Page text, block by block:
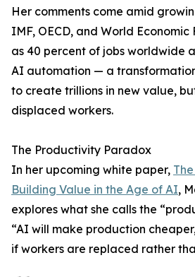
Her comments come amid
IMF, OECD, and World
as 40 percent of jobs worldwide
AI automation — a
to create trillions in new value,
displaced workers.
The Productivity Paradox
In her upcoming white paper,
Building Value in the Age of AI,
explores what she calls the
“AI will make production
if workers are replaced rather